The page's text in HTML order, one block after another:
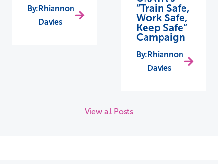
Rhiannon
Davies
“Train Safe,
Work Safe,
Keep Safe”
Campaign
Rhiannon
Davies
View all Posts